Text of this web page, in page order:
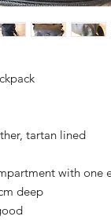
tartan lined
with one
deep